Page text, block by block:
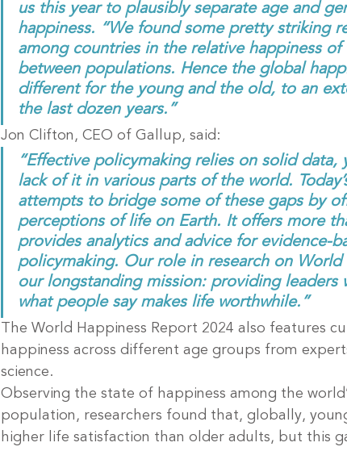
us this year to plausibly separate age and
happiness. “We found some pretty striking
among countries in the relative happiness
between populations. Hence the global
different for the young and the old, to an
the last dozen years.”
Jon Clifton, CEO of Gallup, said:
“Effective policymaking relies on solid
lack of it in various parts of the world.
attempts to bridge some of these gaps by
perceptions of life on Earth. It offers more
provides analytics and advice for evidence-
policymaking. Our role in research on
our longstanding mission: providing
what people say makes life worthwhile.”
The World Happiness Report 2024 also features
happiness across different age groups from
science.
Observing the state of happiness among the
population, researchers found that, globally,
higher life satisfaction than older adults, but this